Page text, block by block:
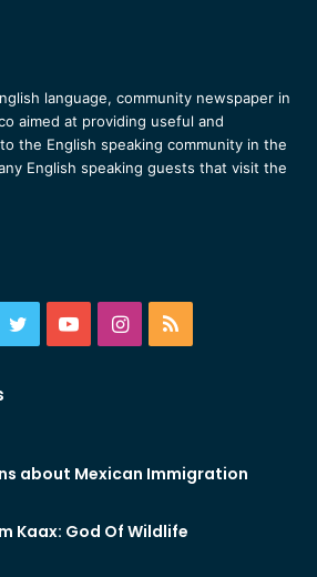
language, community newspaper in
aimed at providing useful and
the English speaking community in the
English speaking guests that visit the
TwitterYouTubeInstagram
RSS
about Mexican Immigration
Kaax: God Of Wildlife